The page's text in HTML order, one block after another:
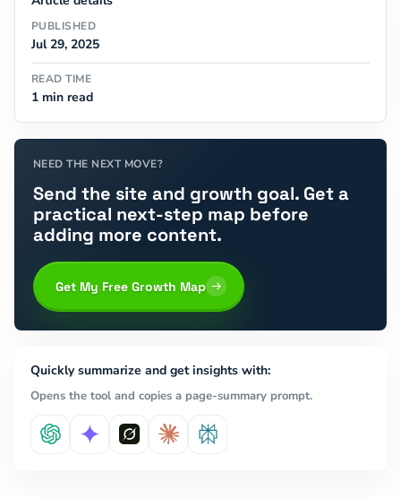
PUBLISHED
Jul 29, 2025
READ TIME
1 min read
NEED THE NEXT MOVE?
Send the site and growth goal. Get a
practical next-step map before
adding more content.
Get My Free Growth Map
Quickly summarize and get insights with:
Opens the tool and copies a page-summary prompt.